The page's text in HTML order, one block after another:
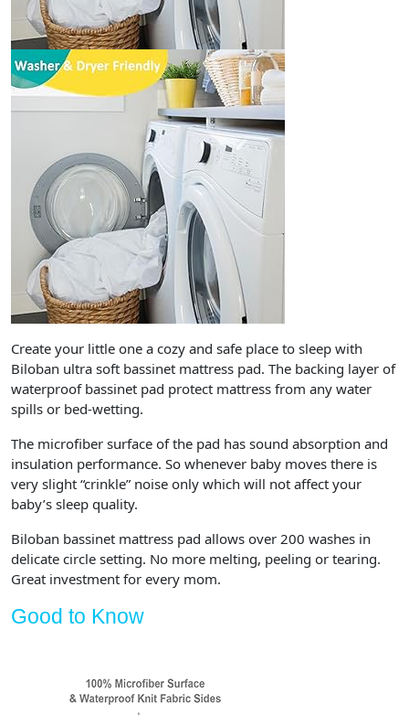
Create your little one a cozy and safe place to sleep with
Biloban ultra soft bassinet mattress pad. The backing layer of
waterproof bassinet pad protect mattress from any water
spills or bed-wetting.
The microfiber surface of the pad has sound absorption and
insulation performance. So whenever baby moves there is
very slight “crinkle” noise only which will not affect your
baby’s sleep quality.
Biloban bassinet mattress pad allows over 200 washes in
delicate circle setting. No more melting, peeling or tearing.
Great investment for every mom.
Good to Know